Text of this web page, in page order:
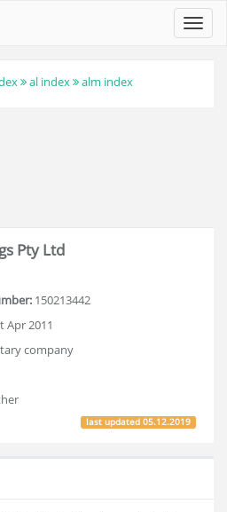
al index alm index
Pty Ltd
150213442
Apr 2011
company
last updated05.12.2019